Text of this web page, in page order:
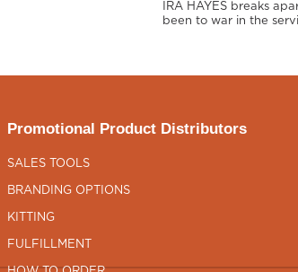
IRA HAYES breaks
been to war in the
Promotional Product Distributors
SALES TOOLS
BRANDING OPTIONS
KITTING
FULFILLMENT